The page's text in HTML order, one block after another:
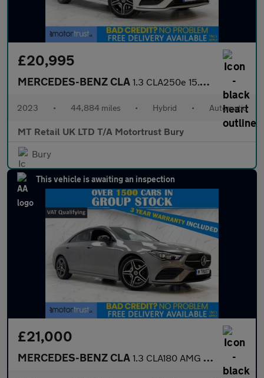
£20,995
MERCEDES-BENZ CLA 1.3 CLA250e 15.6kWh AMG Line (Premium) Coupe 4dr Petrol Plug-in
2023 • 44,884 miles • Hybrid • Automatic
MT Retail UK LTD T/A Motortrust Bury
Bury
This vehicle is awaiting an inspection
£21,000
MERCEDES-BENZ CLA 1.3 CLA180 AMG Line (Premium) Coupe 4dr Petrol 7G-DCT Euro 6 (s/